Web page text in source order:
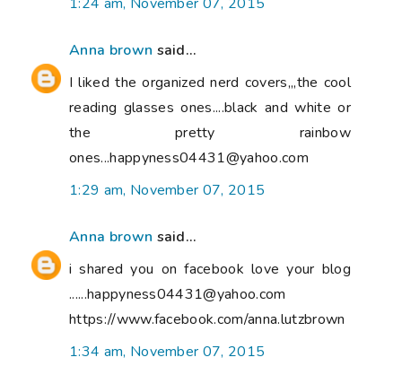
Anna brown said...
I liked the organized nerd covers,,,the cool
reading glasses ones....black and white or
the pretty rainbow
ones...happyness04431@yahoo.com
1:29 am, November 07, 2015
Anna brown said...
i shared you on facebook love your blog
......happyness04431@yahoo.com
https://www.facebook.com/anna.lutzbrown
1:34 am, November 07, 2015